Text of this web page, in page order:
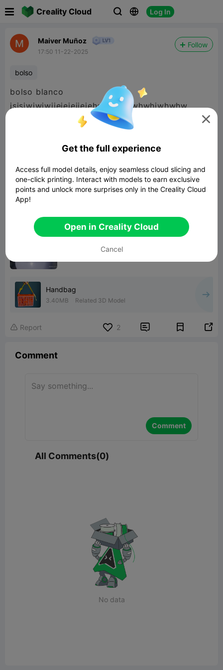
Creality Cloud   Log In
Maiver Muñoz
17:50 11-22-2025
Follow
bolso
bolso blanco
jsjsjwjwjwjjejejejjejehehehhehwhwhjwhwhw
Handbag
3.40MB Related 3D Model
 Report 2  
Comment
Comment
All Comments(0)
No data

Get the full experience
Access full model details, enjoy seamless cloud slicing and
one-click printing. Interact with models to earn exclusive
points and unlock more surprises only in the Creality Cloud
App!
Open in Creality Cloud
Cancel